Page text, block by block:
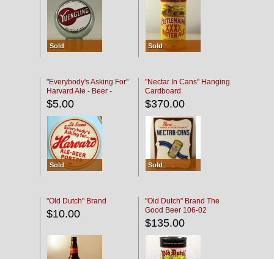
Sold Sold
"Everybody's Asking For"
Harvard Ale - Beer -
Porter
$5.00
Sold
"Nectar In Cans" Hanging
Cardboard
$370.00
Sold
"Old Dutch" Brand
$10.00
"Old Dutch" Brand The
Good Beer 106-02
$135.00